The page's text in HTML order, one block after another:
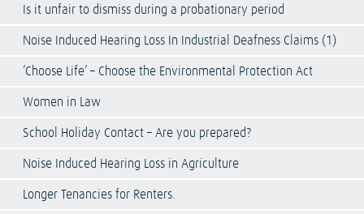
Is it unfair to dismiss during a probationary period
Noise Induced Hearing Loss In Industrial Deafness Claims (1)
‘Choose Life’ – Choose the Environmental Protection Act
Women in Law
School Holiday Contact – Are you prepared?
Noise Induced Hearing Loss in Agriculture
Longer Tenancies for Renters.